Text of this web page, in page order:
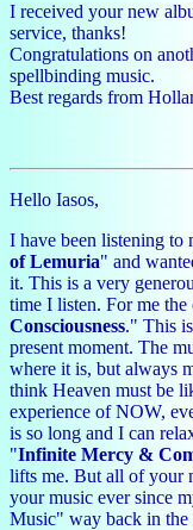
I received your new
service, thanks!
Congratulations on
spellbinding music.
Best regards from
Hello Iasos,
I have been listening
of Lemuria" and
it. This is a very
time I listen. For me
Consciousness." This
present moment. The
where it is, but always
think Heaven must be
experience of NOW,
is so long and I can
"Infinite Mercy &
lifts me. But all of your
your music ever since
Music" way back in the